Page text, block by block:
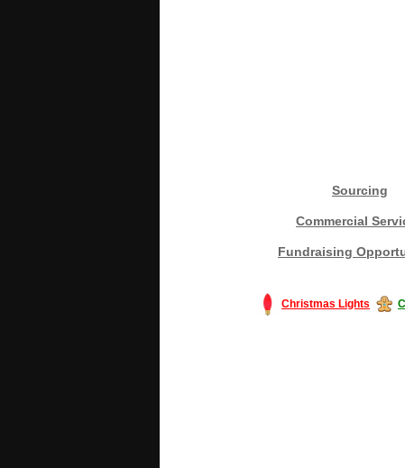
Sourcing
Commercial
Fundraising
Christmas Lights